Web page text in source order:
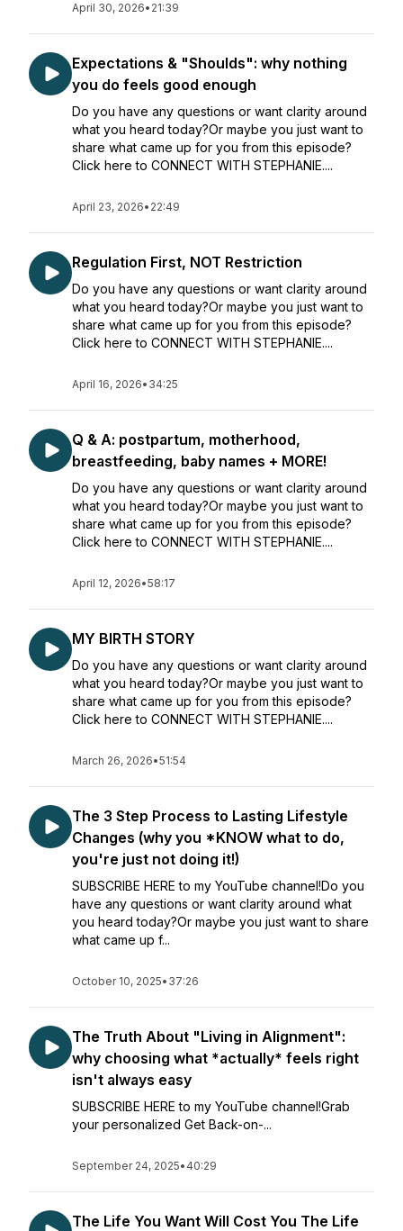
April 30, 2026• 21:39
Expectations & "Shoulds": why nothing
you do feels good enough
Do you have any questions or want clarity around
what you heard today?Or maybe you just want to
share what came up for you from this episode?
Click here to CONNECT WITH STEPHANIE....
April 23, 2026• 22:49
Regulation First, NOT Restriction
Do you have any questions or want clarity around
what you heard today?Or maybe you just want to
share what came up for you from this episode?
Click here to CONNECT WITH STEPHANIE....
April 16, 2026• 34:25
Q & A: postpartum, motherhood,
breastfeeding, baby names + MORE!
Do you have any questions or want clarity around
what you heard today?Or maybe you just want to
share what came up for you from this episode?
Click here to CONNECT WITH STEPHANIE....
April 12, 2026•58:17
MY BIRTH STORY
Do you have any questions or want clarity around
what you heard today?Or maybe you just want to
share what came up for you from this episode?
Click here to CONNECT WITH STEPHANIE....
March 26, 2026•51:54
The 3 Step Process to Lasting Lifestyle
Changes (why you *KNOW what to do,
you're just not doing it!)
SUBSCRIBE HERE to my YouTube channel!Do you
have any questions or want clarity around what
you heard today?Or maybe you just want to share
what came up f...
October 10, 2025• 37:26
The Truth About "Living in Alignment":
why choosing what *actually* feels right
isn't always easy
SUBSCRIBE HERE to my YouTube channel!Grab
your personalized Get Back-on-...
September 24, 2025• 40:29
The Life You Want Will Cost You The Life